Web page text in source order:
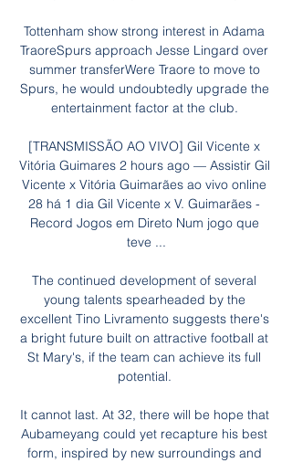
Tottenham show strong interest in Adama
TraoreSpurs approach Jesse Lingard over
summer transferWere Traore to move to
Spurs, he would undoubtedly upgrade the
entertainment factor at the club.
[TRANSMISSÃO AO VIVO] Gil Vicente x
Vitória Guimares 2 hours ago — Assistir Gil
Vicente x Vitória Guimarães ao vivo online
28 há 1 dia Gil Vicente x V. Guimarães -
Record Jogos em Direto Num jogo que
teve ...
The continued development of several
young talents spearheaded by the
excellent Tino Livramento suggests there's
a bright future built on attractive football at
St Mary's, if the team can achieve its full
potential.
It cannot last. At 32, there will be hope that
Aubameyang could yet recapture his best
form, inspired by new surroundings and